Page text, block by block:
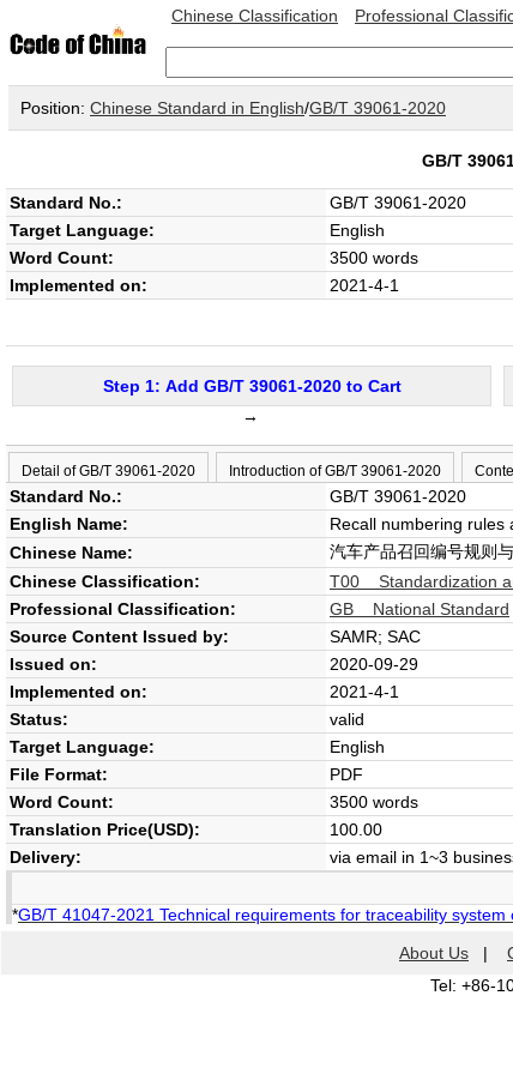
Chinese Classification Professional
Position: Chinese Standard in English/GB/T 39061-2020
GB/T
Standard No.: GB/T 39061-2020
Target Language: English
Word Count:
3500 words
Implemented on: 2021-4-1
Step 1: Add GB/T 39061-2020 to Cart
→
Detail of GB/T 39061-2020 Introduction of GB/T 39061-2020
Standard No.:
GB/T 39061-2020
English Name:
Recall numbering rules
Chinese Name:
汽车产品召回编号规则
Chinese Classification:
T00 Standardization
Professional Classification:
GB National Standard
Source Content Issued by:
SAMR; SAC
Issued on:
2020-09-29
Implemented on:
2021-4-1
Status:
valid
Target Language:
English
File Format:
PDF
Word Count:
3500 words
Translation Price(USD):
100.00
Delivery:
via email in 1~3
*GB/T 41047-2021 Technical requirements for traceability
About Us |
Tel: +86-